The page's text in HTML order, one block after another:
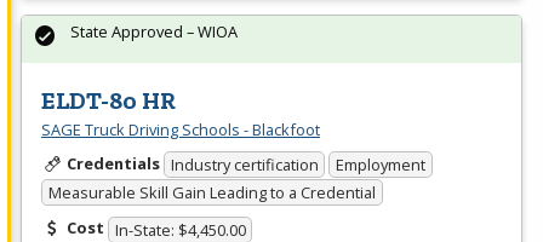
ELDT-80 HR
SAGE Truck Driving Schools - Blackfoot
Credentials Industry certification
Employment
Measurable Skill Gain Leading to a Credential
Cost In-State: $4,450.00
State Approved – WIOA